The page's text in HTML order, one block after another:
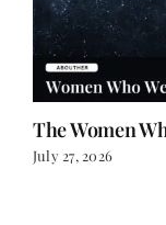
The Women
July 27, 2026